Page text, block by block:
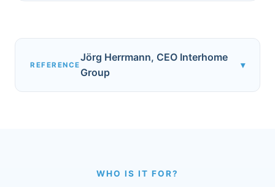
REFERENCE
Jörg Herrmann, CEO Interhome
Group
▾
WHO IS IT FOR?